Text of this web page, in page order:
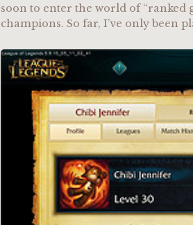
soon to enter the world of “ranked
champions. So far, I’ve only been